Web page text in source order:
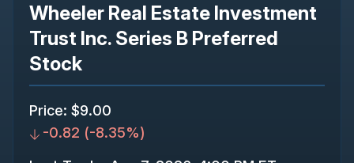
Wheeler Real Estate Investment
Trust Inc. Series B Preferred
Stock
Price: $9.00
-0.82 (-8.35%)